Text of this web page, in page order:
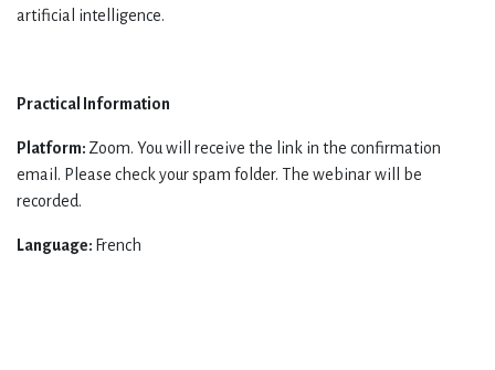
artificial intelligence.
Practical Information
Platform: Zoom. You will receive the link in the confirmation
email. Please check your spam folder. The webinar will be
recorded.
Language: French